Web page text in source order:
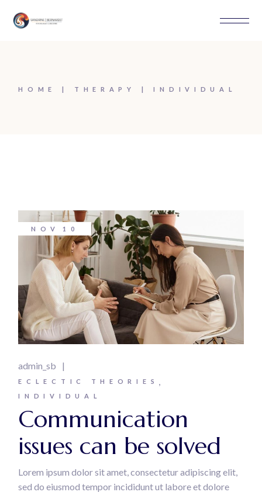
content
HOME THERAPY INDIVIDUAL
NOV 10
admin_sb
ECLECTIC THEORIES
INDIVIDUAL
Communication
issues can be solved
Lorem ipsum dolor sit amet, consectetur adipiscing elit,
sed do eiusmod tempor incididunt ut labore et dolore